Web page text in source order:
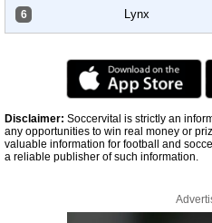
6 Lynx
Disclaimer: Soccervital is strictly an
any opportunities to win real money or
valuable information for football and
a reliable publisher of such information.